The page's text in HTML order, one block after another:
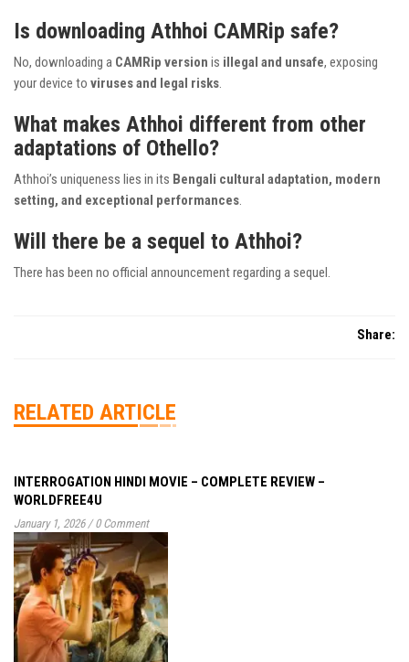
Is downloading Athhoi CAMRip safe?
No, downloading a CAMRip version is illegal and unsafe, exposing
your device to viruses and legal risks.
What makes Athhoi different from other
adaptations of Othello?
Athhoi’s uniqueness lies in its Bengali cultural adaptation, modern
setting, and exceptional performances.
Will there be a sequel to Athhoi?
There has been no official announcement regarding a sequel.
Share:
RELATED ARTICLE
INTERROGATION HINDI MOVIE – COMPLETE REVIEW –
WORLDFREE4U
January 1, 2026 / 0 Comment